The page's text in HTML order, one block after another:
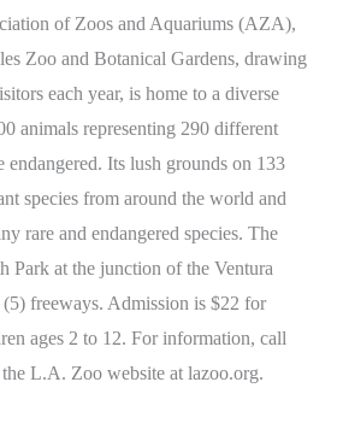
of Zoos and Aquariums (AZA),
Zoo and Botanical Gardens, drawing
each year, is home to a diverse
animals representing 290 different
endangered. Its lush grounds on 133
species from around the world and
rare and endangered species. The
Park at the junction of the Ventura
freeways. Admission is $22 for
ages 2 to 12. For information, call
L.A. Zoo website at lazoo.org.